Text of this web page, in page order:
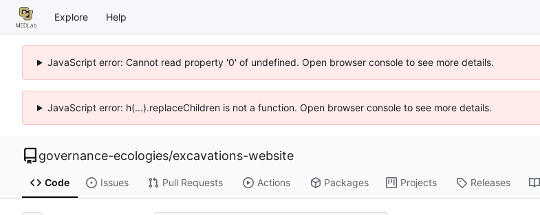
Explore Help
JavaScript error: Cannot read property '0' of undefined. Open browser console to see more details.
JavaScript error: h(...).replaceChildren is not a function. Open browser console to see more details.
governance-ecologies/excavations-website
Code Issues Pull Requests Actions Packages Projects Releases